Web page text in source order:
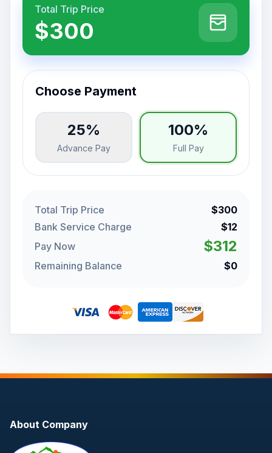
Total Trip Price
$300
Choose Payment
25%
Advance Pay
100%
Full Pay
Total Trip Price
$300
Bank Service Charge
$12
Pay Now
$312
Remaining Balance $0
About Company